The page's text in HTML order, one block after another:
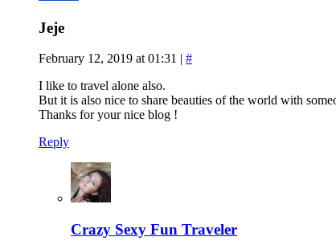
Jeje
February 12, 2019 at 01:31 | #
I like to travel alone also.
But it is also nice to share beauties of the world with
Thanks for your nice blog !
Reply
Crazy Sexy Fun Traveler